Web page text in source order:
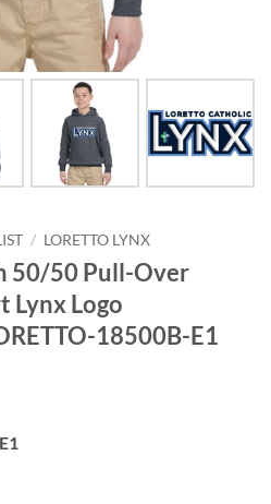
/ LORETTO LYNX
50/50 Pull-Over
Lynx Logo
18500B-E1